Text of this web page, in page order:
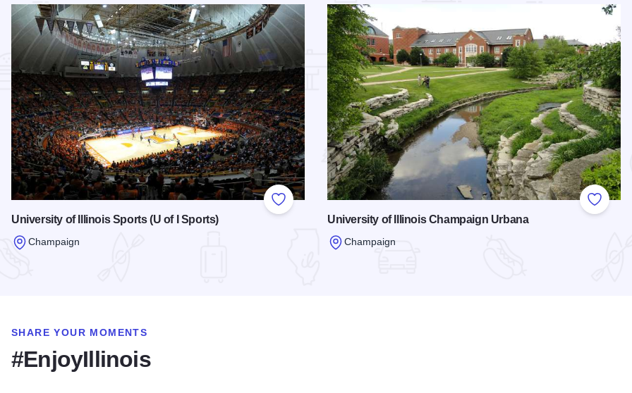
Add to Favorites
University of Illinois Sports (U of I Sports)
Champaign
Add to
University of Illinois Champaign Urbana
Champaign
SHARE YOUR MOMENTS
#EnjoyIllinois